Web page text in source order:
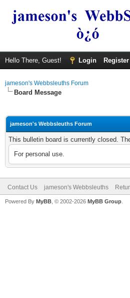
Hello There, Guest! Login Register
jameson's Webbsleuths Forum
Board Message
jameson's Webbsleuths Forum
This bulletin board is currently closed.
For personal use.
Contact Us jameson's Webbsleuths
Powered By MyBB , © 2002-2026 MyBB Group